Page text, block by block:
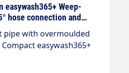
easywash365+ Weep-
hose connection and
pipe with overmoulded
easywash365+
900/700 mm Inlet:
guard ST-10 1/4